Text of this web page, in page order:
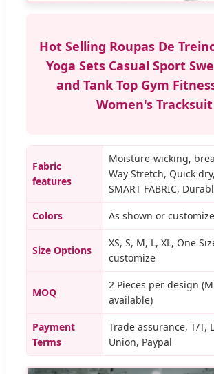
Hot Selling Roupas De
Yoga Sets Casual Sport
and Tank Top Gym
Women's Tracksuit
Fabric
features
Moisture-wicking,
Way Stretch, Quick
SMART FABRIC,
Colors As shown or
Size Options
XS, S, M, L, XL, One
customize
MOQ
2 Pieces per design
available)
Payment
Terms
Trade assurance, T/T,
Union, Paypal